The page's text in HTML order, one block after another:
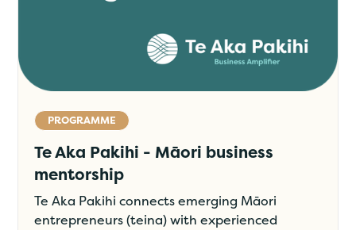
PROGRAMME
Te Aka Pakihi - Māori business
mentorship
Te Aka Pakihi connects emerging Māori
entrepreneurs (teina) with experienced